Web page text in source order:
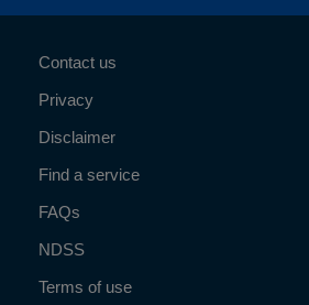
Contact us
Privacy
Disclaimer
Find a service
FAQs
NDSS
Terms of use